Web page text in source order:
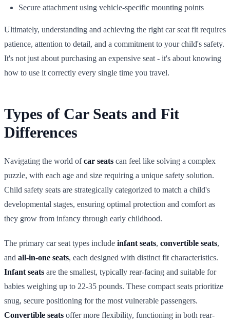
Secure attachment using vehicle-specific mounting points
Ultimately, understanding and achieving the right car seat fit requires
patience, attention to detail, and a commitment to your child's safety.
It's not just about purchasing an expensive seat - it's about knowing
how to use it correctly every single time you travel.
Types of Car Seats and Fit
Differences
Navigating the world ofcar seats can feel like solving a complex
puzzle, with each age and size requiring a unique safety solution.
Child safety seats are strategically categorized to match a child's
developmental stages, ensuring optimal protection and comfort as
they grow from infancy through early childhood.
The primary car seat types include infant seats, convertible seats,
and all-in-one seats, each designed with distinct fit characteristics.
Infant seats are the smallest, typically rear-facing and suitable for
babies weighing up to 22-35 pounds. These compact seats prioritize
snug, secure positioning for the most vulnerable passengers.
Convertible seats offer more flexibility, functioning in both rear-